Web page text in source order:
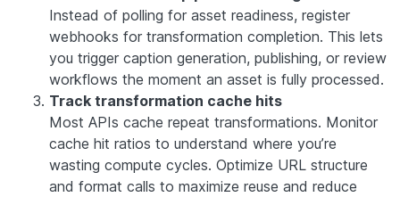
Instead of polling for asset readiness, register
webhooks for transformation completion. This lets
you trigger caption generation, publishing, or review
workflows the moment an asset is fully processed.
Track transformation cache hits
Most APIs cache repeat transformations. Monitor
cache hit ratios to understand where you’re
wasting compute cycles. Optimize URL structure
and format calls to maximize reuse and reduce